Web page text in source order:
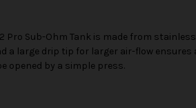
Pro Sub-Ohm Tank is made from
a large drip tip for larger air-flow ensures
opened by a simple press.